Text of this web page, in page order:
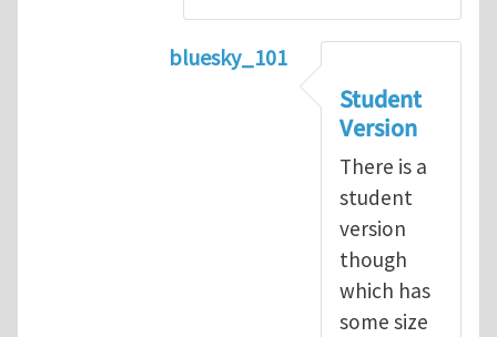
bluesky_101
Abaqusbyvh
Student
Version
There is a
student
version
though
which has
some size